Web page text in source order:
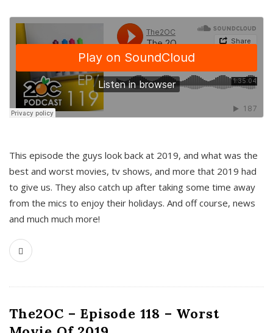
This episode the guys look back at 2019, and what was the
best and worst movies, tv shows, and more that 2019 had
to give us. They also catch up after taking some time away
from the mics to enjoy their holidays. And off course, news
and much much more!
The2OC – Episode 118 – Worst